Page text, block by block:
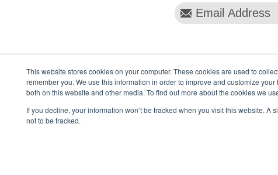
This website stores cookies on your computer. These cookies are used to
remember you. We use this information in order to improve and customize
both on this website and other media. To find out more about the cookies we
If you decline, your information won’t be tracked when you visit this website.
not to be tracked.
About us Accessibility